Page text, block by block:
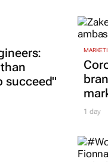
succeed"
1 day